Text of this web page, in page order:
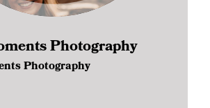
Photography
Photography